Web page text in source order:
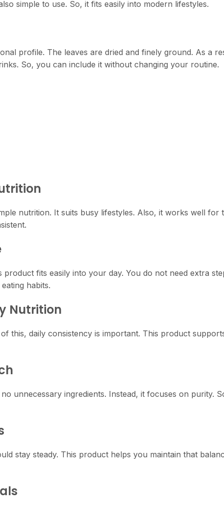
simple to use. So, it fits easily into modern lifestyles.
profile. The leaves are dried and finely ground. As a
So, you can include it without changing your routine.
nutrition. It suits busy lifestyles. Also, it works well
fits easily into your day. You do not need extra
habits.
Nutrition
this, daily consistency is important. This product
unnecessary ingredients. Instead, it focuses on purity.
stay steady. This product helps you maintain that